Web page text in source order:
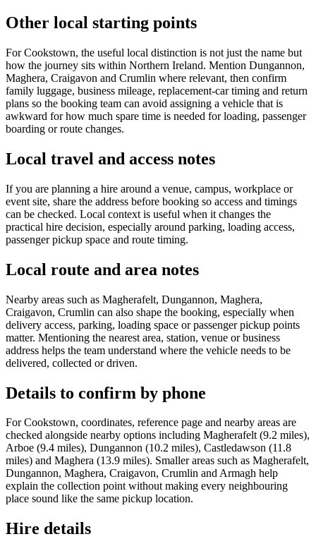
Other local starting points
For Cookstown, the useful local distinction is not just the name but
how the journey sits within Northern Ireland. Mention Dungannon,
Maghera, Craigavon and Crumlin where relevant, then confirm
family luggage, business mileage, replacement-car timing and return
plans so the booking team can avoid assigning a vehicle that is
awkward for how much spare time is needed for loading, passenger
boarding or route changes.
Local travel and access notes
If you are planning a hire around a venue, campus, workplace or
event site, share the address before booking so access and timings
can be checked. Local context is useful when it changes the
practical hire decision, especially around parking, loading access,
passenger pickup space and route timing.
Local route and area notes
Nearby areas such as Magherafelt, Dungannon, Maghera,
Craigavon, Crumlin can also shape the booking, especially when
delivery access, parking, loading space or passenger pickup points
matter. Mentioning the nearest area, station, venue or business
address helps the team understand where the vehicle needs to be
delivered, collected or driven.
Details to confirm by phone
For Cookstown, coordinates, reference page and nearby areas are
checked alongside nearby options including Magherafelt (9.2 miles),
Arboe (9.4 miles), Dungannon (10.2 miles), Castledawson (11.8
miles) and Maghera (13.9 miles). Smaller areas such as Magherafelt,
Dungannon, Maghera, Craigavon, Crumlin and Armagh help
explain the collection point without making every neighbouring
place sound like the same pickup location.
Hire details